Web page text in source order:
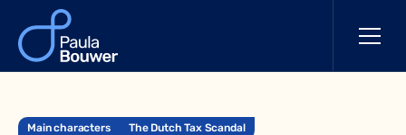
Main characters The Dutch Tax Scandal